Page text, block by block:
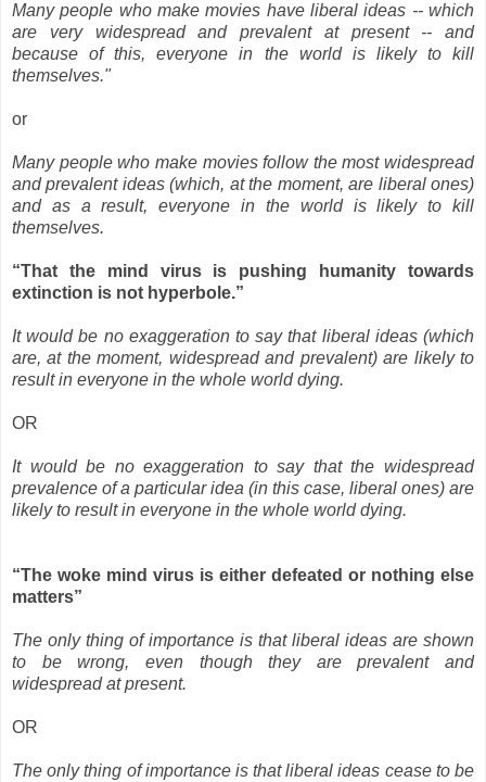
Many people who make movies have liberal ideas -- which
are very widespread and prevalent at present -- and
because of this, everyone in the world is likely to kill
themselves."
or
Many people who make movies follow the most widespread
and prevalent ideas (which, at the moment, are liberal ones)
and as a result, everyone in the world is likely to kill
themselves.
“That the mind virus is pushing humanity towards
extinction is not hyperbole.”
It would be no exaggeration to say that liberal ideas (which
are, at the moment, widespread and prevalent) are likely to
result in everyone in the whole world dying.
OR
It would be no exaggeration to say that the widespread
prevalence of a particular idea (in this case, liberal ones) are
likely to result in everyone in the whole world dying.
“The woke mind virus is either defeated or nothing else
matters”
The only thing of importance is that liberal ideas are shown
to be wrong, even though they are prevalent and
widespread at present.
OR
The only thing of importance is that liberal ideas cease to be